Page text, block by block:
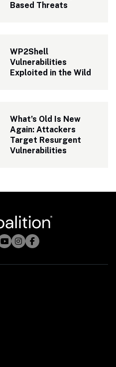
Based Threats
WP2Shell
Vulnerabilities
Exploited in the Wild
What’s Old Is New
Again: Attackers
Target Resurgent
Vulnerabilities